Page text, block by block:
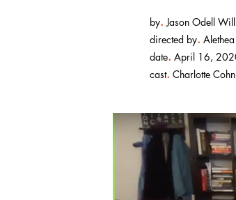
by. Jason Odell
directed by.
date. April 16,
cast. Charlotte